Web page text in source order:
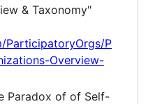
& Taxonomy"
ParticipatoryOrgs/P
Overview-
Paradox of of Self-